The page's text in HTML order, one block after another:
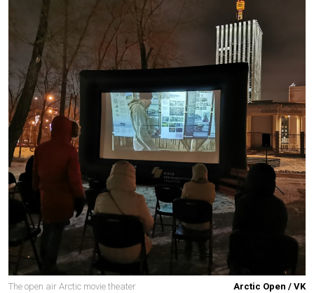
The open air Arctic movie theater Arctic Open / VK